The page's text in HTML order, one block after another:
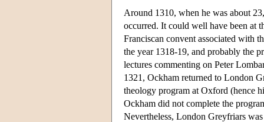
Around 1310, when he was about
occurred. It could well have been at
Franciscan convent associated with
the year 1318-19, and probably the
lectures commenting on Peter
1321, Ockham returned to London
theology program at Oxford (hence
Ockham did not complete the
Nevertheless, London Greyfriars